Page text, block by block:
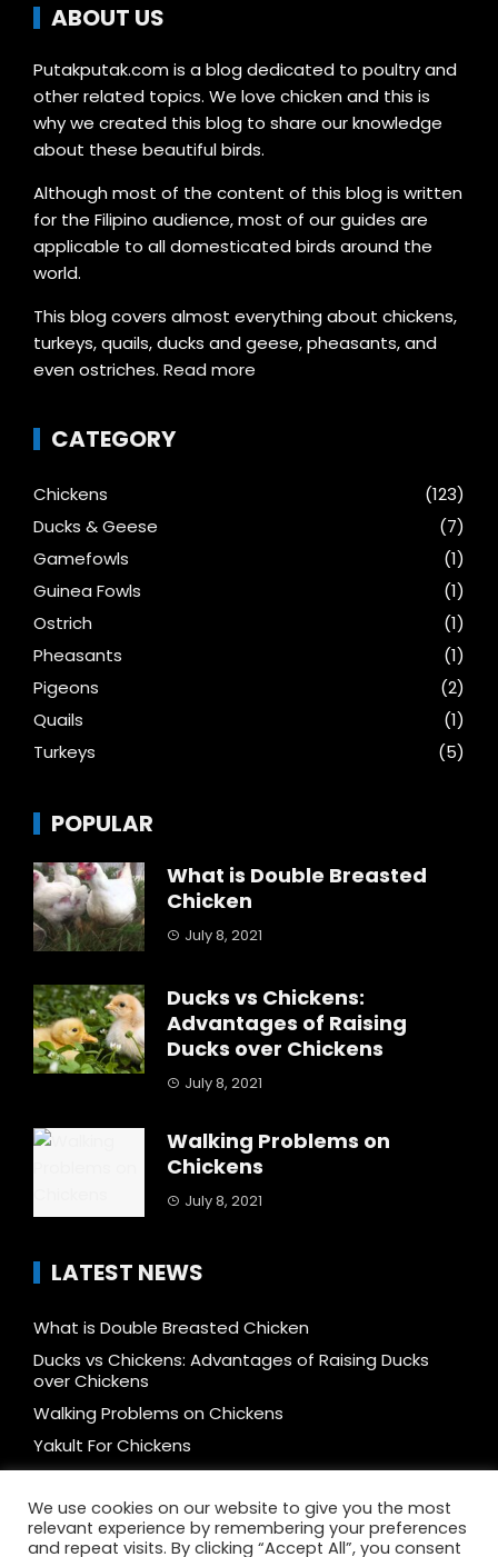
ABOUT US
Putakputak.com is a blog dedicated to poultry and
other related topics. We love chicken and this is
why we created this blog to share our knowledge
about these beautiful birds.
Although most of the content of this blog is written
for the Filipino audience, most of our guides are
applicable to all domesticated birds around the
world.
This blog covers almost everything about chickens,
turkeys, quails, ducks and geese, pheasants, and
even ostriches. Read more
CATEGORY
Chickens
(123)
Ducks & Geese
(7)
Gamefowls
(1)
Guinea Fowls
(1)
Ostrich
(1)
Pheasants
(1)
Pigeons
(2)
Quails
(1)
Turkeys
(5)
POPULAR
What is Double Breasted
Chicken
July 8, 2021
Ducks vs Chickens:
Advantages of Raising
Ducks over Chickens
July 8, 2021
Walking Problems on
Chickens
July 8, 2021
LATEST NEWS
What is Double Breasted Chicken
Ducks vs Chickens: Advantages of Raising Ducks
over Chickens
Walking Problems on Chickens
Yakult For Chickens
How to Mix Feeds and Reduce Cost by 50%
Free-range vs Caged, vs Cage-free, vs Organic, vs
Pastured Chicken: What’s The Difference
We use cookies on our website to give you the most
relevant experience by remembering your preferences
and repeat visits. By clicking “Accept All”, you consent